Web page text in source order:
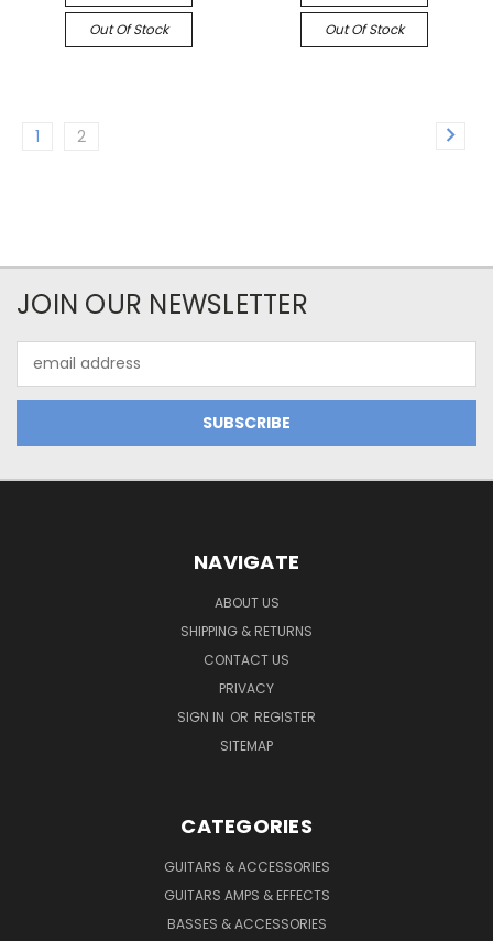
Out Of Stock Out Of Stock
1 2
JOIN OUR NEWSLETTER
Address
NAVIGATE
ABOUT US
SHIPPING & RETURNS
CONTACT US
PRIVACY
SIGN IN OR REGISTER
SITEMAP
CATEGORIES
GUITARS & ACCESSORIES
GUITARS AMPS & EFFECTS
BASSES & ACCESSORIES